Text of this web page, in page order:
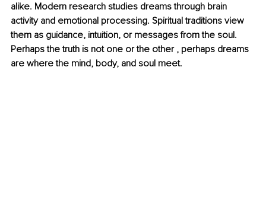
alike. Modern research studies dreams through brain
activity and emotional processing. Spiritual traditions view
them as guidance, intuition, or messages from the soul.
Perhaps the truth is not one or the other , perhaps dreams
are where the mind, body, and soul meet.